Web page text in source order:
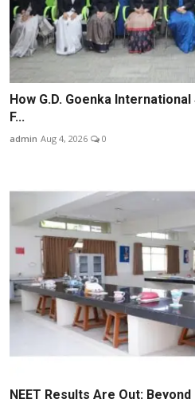
How G.D. Goenka
F...
admin Aug 4, 2026 0
NEET Results Are Out: